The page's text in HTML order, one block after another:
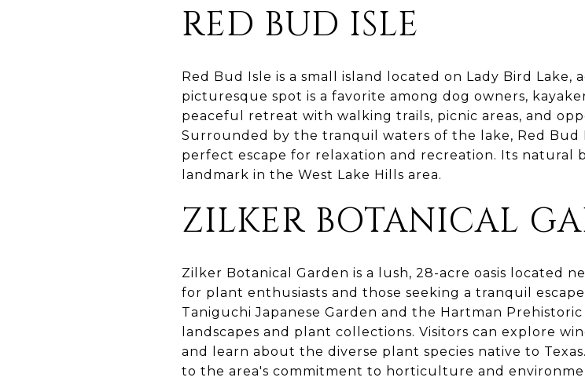
RED BUD ISLE
Red Bud Isle is a small island located on Lady Bird Lake,
picturesque spot is a favorite among dog owners,
peaceful retreat with walking trails, picnic areas, and
Surrounded by the tranquil waters of the lake, Red Bud
perfect escape for relaxation and recreation. Its natural
landmark in the West Lake Hills area.
ZILKER BOTANICAL
Zilker Botanical Garden is a lush, 28-acre oasis located
for plant enthusiasts and those seeking a tranquil
Taniguchi Japanese Garden and the Hartman
landscapes and plant collections. Visitors can explore
and learn about the diverse plant species native to
to the area's commitment to horticulture and